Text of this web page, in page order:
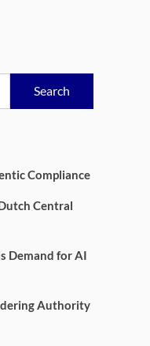
Search
Compliance
Central
Demand for AI
Authority